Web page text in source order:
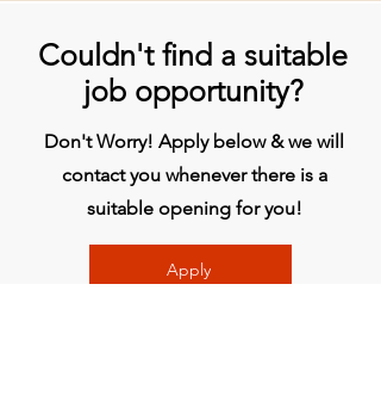
Couldn't find a suitable
job opportunity?
Don't Worry! Apply below & we will
contact you whenever there is a
suitable opening for you!
Apply